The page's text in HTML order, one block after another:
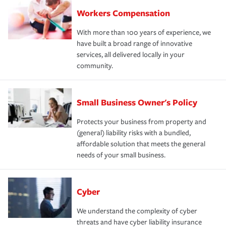
Workers Compensation
With more than 100 years of experience, we
have built a broad range of innovative
services, all delivered locally in your
community.
Small Business Owner's Policy
Protects your business from property and
(general) liability risks with a bundled,
affordable solution that meets the general
needs of your small business.
Cyber
We understand the complexity of cyber
threats and have cyber liability insurance